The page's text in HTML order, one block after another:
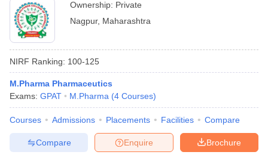
Ownership: Private
Nagpur, Maharashtra
NIRF Ranking: 100-125
M.Pharma Pharmaceutics
Exams: GPAT M.Pharma (4 Courses)
Courses Admissions Placements Facilities Compare
Brochure
Enquire
Compare